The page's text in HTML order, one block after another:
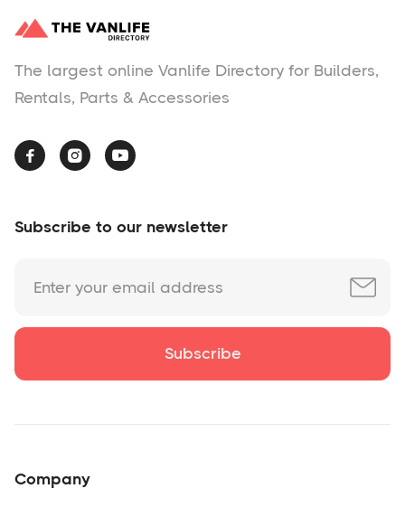
The largest online Vanlife Directory for Builders,
Rentals, Parts & Accessories
  
Subscribe to our newsletter
Company